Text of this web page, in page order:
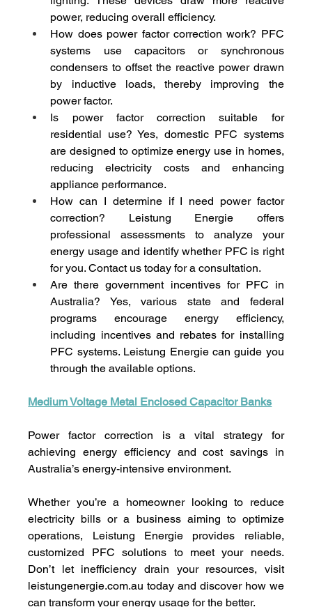
power, reducing overall efficiency.
How does power factor correction work? PFC
systems use capacitors or synchronous
condensers to offset the reactive power drawn
by inductive loads, thereby improving the
power factor.
Is power factor correction suitable for
residential use? Yes, domestic PFC systems
are designed to optimize energy use in homes,
reducing electricity costs and enhancing
appliance performance.
How can I determine if I need power factor
correction? Leistung Energie offers
professional assessments to analyze your
energy usage and identify whether PFC is right
for you. Contact us today for a consultation.
Are there government incentives for PFC in
Australia? Yes, various state and federal
programs encourage energy efficiency,
including incentives and rebates for installing
PFC systems. Leistung Energie can guide you
through the available options.
Medium Voltage Metal Enclosed Capacitor Banks
Power factor correction is a vital strategy for
achieving energy efficiency and cost savings in
Australia’s energy-intensive environment.
Whether you’re a homeowner looking to reduce
electricity bills or a business aiming to optimize
operations, Leistung Energie provides reliable,
customized PFC solutions to meet your needs.
Don’t let inefficiency drain your resources, visit
leistungenergie.com.au today and discover how we
can transform your energy usage for the better.